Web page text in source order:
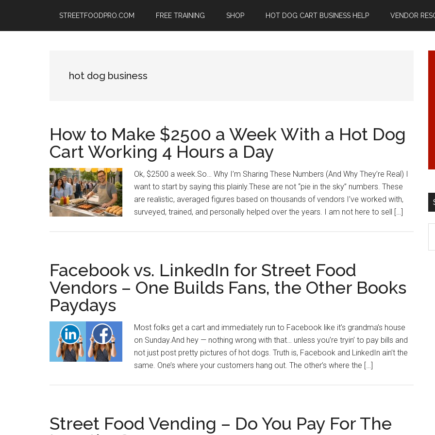
main
primary
footer
STREETFOODPRO.COM FREE TRAINING SHOP HOT DOG CART BUSINESS HELP VENDOR
hot dog business
How to Make $2500 a Week With a Hot Dog
Cart Working 4 Hours a Day
Ok, $2500 a week.So… Why I’m Sharing These Numbers (And Why They’re Real) I
want to start by saying this plainly.These are not “pie in the sky” numbers. These
are realistic, averaged figures based on thousands of vendors I’ve worked with,
surveyed, trained, and personally helped over the years. I am not here to sell […]
Facebook vs. LinkedIn for Street Food
Vendors – One Builds Fans, the Other Books
Paydays
Most folks get a cart and immediately run to Facebook like it’s grandma’s house
on Sunday.And hey — nothing wrong with that… unless you’re tryin’ to pay bills and
not just post pretty pictures of hot dogs. Truth is, Facebook and LinkedIn ain’t the
same. One’s where your customers hang out. The other’s where the […]
Street Food Vending – Do You Pay For The